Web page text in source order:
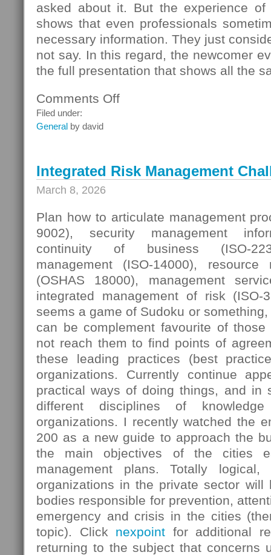
asked about it. But the experience of
shows that even professionals
necessary information. They just
not say. In this regard, the newcomer
the full presentation that shows all the
Comments Offon
Filed under:
General by david
Integrated Risk Management
March 8, 2026
Plan how to articulate management
9002), security management
continuity of business (ISO-
management (ISO-14000), resource
(OSHAS 18000), management
integrated management of risk (ISO-
seems a game of Sudoku or
can be complement favourite of
not reach them to find points of
these leading practices (best
organizations. Currently continue
practical ways of doing things, and in
different disciplines of
organizations. I recently watched the
200 as a new guide to approach the
the main objectives of the cities
management plans. Totally
organizations in the private sector
bodies responsible for prevention,
emergency and crisis in the cities
topic). Click nexpoint for additional
returning to the subject that concerns